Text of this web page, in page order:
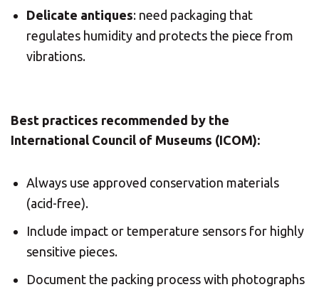
Delicate antiques: need packaging that
regulates humidity and protects the piece from
vibrations.
Best practices recommended by the
International Council of Museums (ICOM):
Always use approved conservation materials
(acid-free).
Include impact or temperature sensors for highly
sensitive pieces.
Document the packing process with photographs